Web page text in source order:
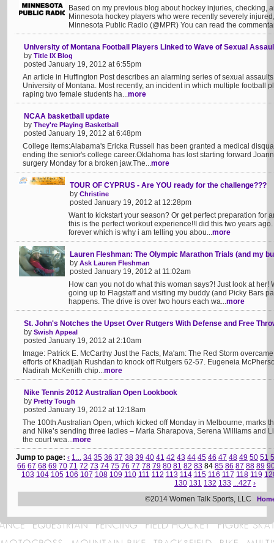
Based on my previous blog about hockey injuries, checking,
Minnesota hockey players who were recently severely
Minnesota Public Radio (@MPR) You can read the
University of Montana Football Players Linked to Wave of Sexual
by Title IX Blog
posted January 19, 2012 at 6:55pm
An article in Huffington Post describes an alarming series of sexual
University of Montana. Most recently, an incident in which multiple football
raping two female students ha...more
NCAA basketball update
by They're Playing Basketball
posted January 19, 2012 at 6:48pm
College items:Alabama's Ericka Russell has been granted a medical
ending the senior's college career.Oklahoma has lost starting forward
surgery Monday for a broken jaw.The...more
TOUR OF CYPRUS - Are YOU ready for the challenge???
by Christine
posted January 19, 2012 at 12:28pm
Want to kickstart your season? Or get perfect preparation for
this is the perfect workout experience!!I did this two years
forever which is why i am telling you abou...more
Lauren Fleshman: The Olympic Marathon Trials (and my
by Ask Lauren Fleshman
posted January 19, 2012 at 11:02am
How can you not do what this woman says?! Just look at her!
going up to Flagstaff and visiting my buddy (and Picky Bars
happens. The drive is over two hours each wa...more
St. John's Notches the Upset Over Rutgers With Defense and Free
by Swish Appeal
posted January 19, 2012 at 2:10am
Image: Patrick E. McCarthy Just the Facts, Ma'am: The Red Storm
efforts of Khadijah Rushdan to knock off Rutgers 62-57. Eugeneia
Nadirah McKenith chip...more
Nike Tennis 2012 Australian Open Lookbook
by Pretty Tough
posted January 19, 2012 at 12:18am
The 100th Australian Open, which kicked off Monday in Melbourne, marks
and Nike’s sending three ladies – Maria Sharapova, Serena Williams and
the court wea...more
Jump to page: ‹ 1... 34 35 36 37 38 39 40 41 42 43 44 45 46 47 48 49 50 51
66 67 68 69 70 71 72 73 74 75 76 77 78 79 80 81 82 83 84 85 86 87 88 89
103 104 105 106 107 108 109 110 111 112 113 114 115 116 117 118 119
130 131 132 133 ...427 ›
©2014 Women Talk Sports, LLC